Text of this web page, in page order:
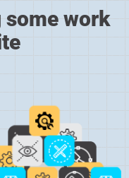
some work